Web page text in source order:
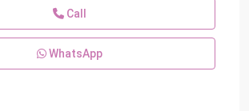
Call
WhatsApp